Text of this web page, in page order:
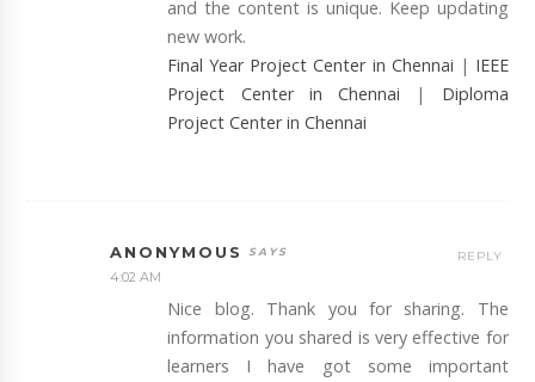
and the content is unique. Keep updating
new work.
Final Year Project Center in Chennai | IEEE
Project Center in Chennai
| Diploma
Project Center in Chennai
ANONYMOUS
4:02 AM
Nice blog. Thank you for sharing. The
information you shared is very effective for
learners I have got some important
REPLY